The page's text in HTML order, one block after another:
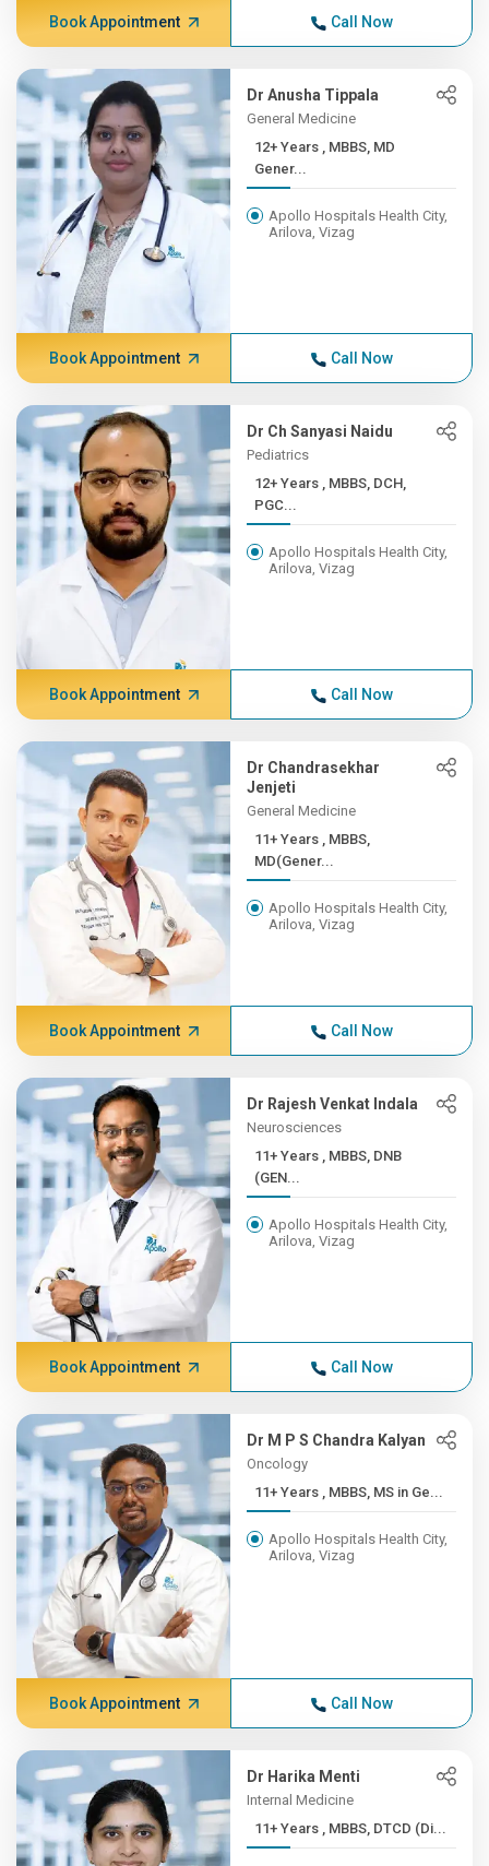
Book Appointment Call Now
Dr Anusha Tippala
General Medicine
12+ Years , MBBS, MD
Gener...
Apollo Hospitals Health City,
Arilova, Vizag
Book Appointment Call Now
Dr Ch Sanyasi Naidu
Pediatrics
12+ Years , MBBS, DCH,
PGC...
Apollo Hospitals Health City,
Arilova, Vizag
Book Appointment Call Now
Dr Chandrasekhar
Jenjeti
General Medicine
11+ Years , MBBS,
MD(Gener...
Apollo Hospitals Health City,
Arilova, Vizag
Book Appointment Call Now
Dr Rajesh Venkat Indala
Neurosciences
11+ Years , MBBS, DNB
(GEN...
Apollo Hospitals Health City,
Arilova, Vizag
Book Appointment Call Now
Dr M P S Chandra Kalyan
Oncology
11+ Years , MBBS, MS in Ge...
Apollo Hospitals Health City,
Arilova, Vizag
Book Appointment Call Now
Dr Harika Menti
Internal Medicine
11+ Years , MBBS, DTCD (Di...